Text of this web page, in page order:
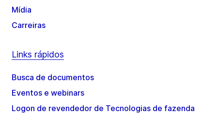
Mídia
Carreiras
Links rápidos
Busca de documentos
Eventos e webinars
Logon de revendedor de Tecnologias de fazenda